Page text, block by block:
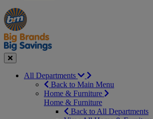
Manager's
Special
Occasions
&
Seasonal
Offers
Close
All Departments
Back to Main Menu
Home & Furniture
Home & Furniture
Back to All Departments